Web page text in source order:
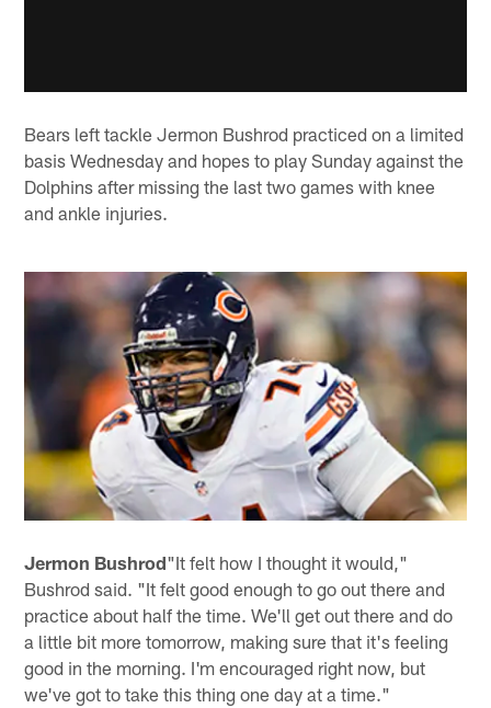
Bears left tackle Jermon Bushrod practiced on a limited
basis Wednesday and hopes to play Sunday against the
Dolphins after missing the last two games with knee
and ankle injuries.
Jermon Bushrod"It felt how I thought it would,"
Bushrod said. "It felt good enough to go out there and
practice about half the time. We'll get out there and do
a little bit more tomorrow, making sure that it's feeling
good in the morning. I'm encouraged right now, but
we've got to take this thing one day at a time."